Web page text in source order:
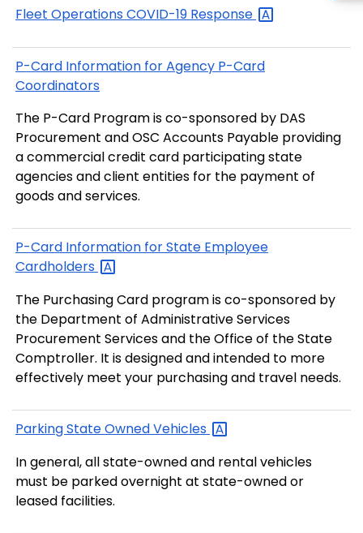
Fleet Operations COVID-19 Response
P-Card Information for Agency P-Card
Coordinators
The P-Card Program is co-sponsored by DAS
Procurement and OSC Accounts Payable providing
a commercial credit card participating state
agencies and client entities for the payment of
goods and services.
P-Card Information for State Employee
Cardholders
The Purchasing Card program is co-sponsored by
the Department of Administrative Services
Procurement Services and the Office of the State
Comptroller. It is designed and intended to more
effectively meet your purchasing and travel needs.
Parking State OwnedVehicles
In general, all state-owned and rental vehicles
must be parked overnight at state-owned or
leased facilities.